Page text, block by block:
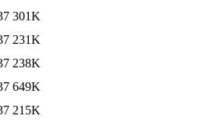
301K
231K
238K
649K
215K